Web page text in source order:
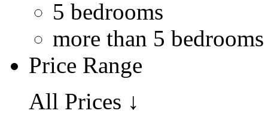
5 bedrooms
more than 5 bedrooms
Price Range
All Prices ↓